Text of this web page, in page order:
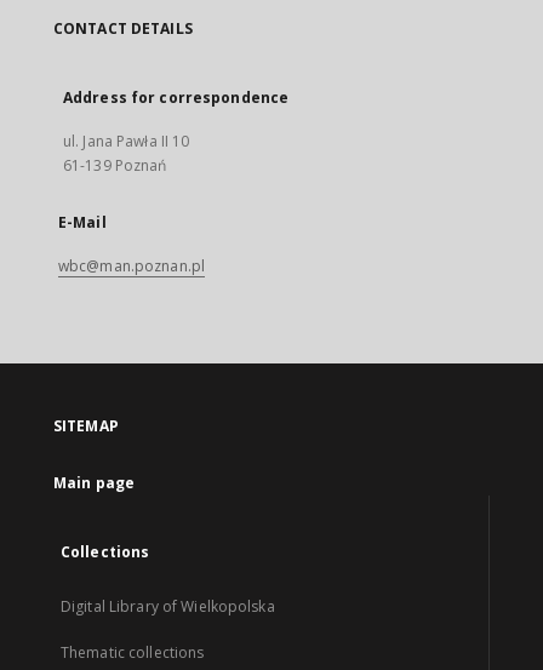
CONTACT DETAILS
Address for correspondence
ul. Jana Pawła II 10
61-139 Poznań
E-Mail
wbc@man.poznan.pl
SITEMAP
Main page
Collections
Digital Library of Wielkopolska
Thematic collections